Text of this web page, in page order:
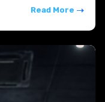
Read More